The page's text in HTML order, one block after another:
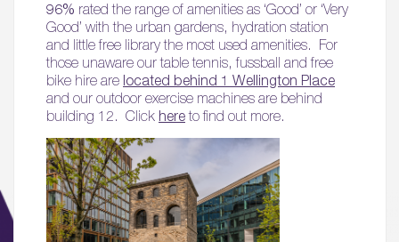
96% rated the range of amenities as ‘Good’ or ‘Very
Good’ with the urban gardens, hydration station
and little free library the most used amenities. For
those unaware our table tennis, fussball and free
bike hire are located behind 1 Wellington Place
and our outdoor exercise machines are behind
building 12. Click hereto find out more.